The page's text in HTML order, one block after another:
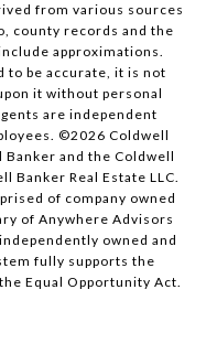
from various sources
county records and the
approximations.
to be accurate, it is not
it without personal
are independent
©2026 Coldwell
Banker and the Coldwell
Banker Real Estate LLC.
of company owned
of Anywhere Advisors
owned and
fully supports the
Equal Opportunity Act.